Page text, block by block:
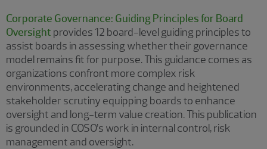
Corporate Governance: Guiding Principles for Board
Oversight provides 12 board-level guiding principles to
assist boards in assessing whether their governance
model remains fit for purpose. This guidance comes as
organizations confront more complex risk
environments, accelerating change and heightened
stakeholder scrutiny equipping boards to enhance
oversight and long-term value creation. This publication
is grounded in COSO’s work in internal control, risk
management and oversight.